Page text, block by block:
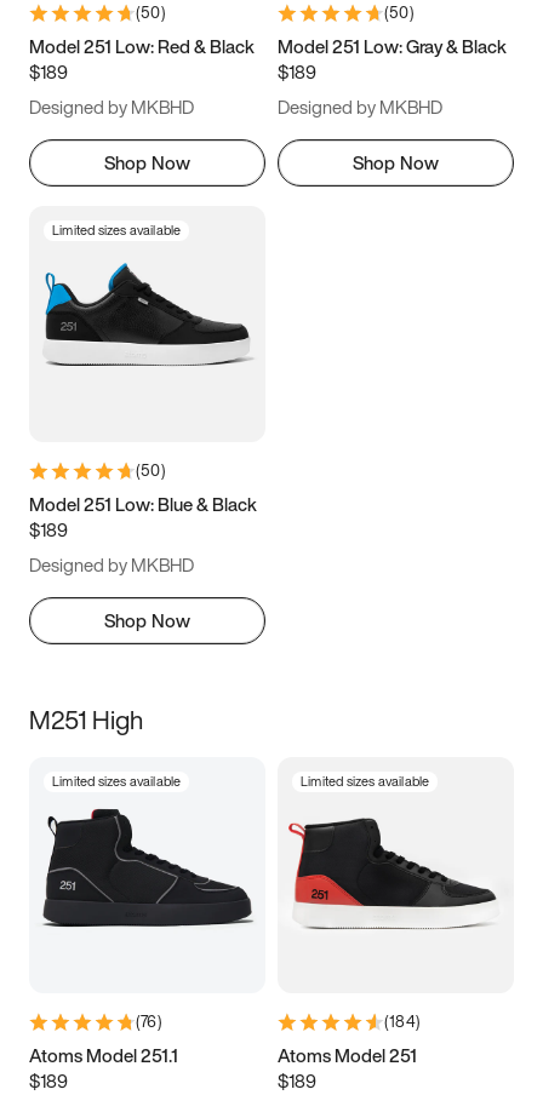
9.5 10 10.5
11.5
(50)
Model 251 Low: Red & Black
$189
Designed by MKBHD
Shop Now
(50)
Model 251 Low: Gray & Black
$189
Designed by MKBHD
Shop Now
Limited sizes available
(50)
Model 251 Low: Blue & Black
$189
Designed by MKBHD
Shop Now
M251 High
Limited sizes available
(76)
Atoms Model 251.1
$189
Limited sizes available
(184)
Atoms Model 251
$189